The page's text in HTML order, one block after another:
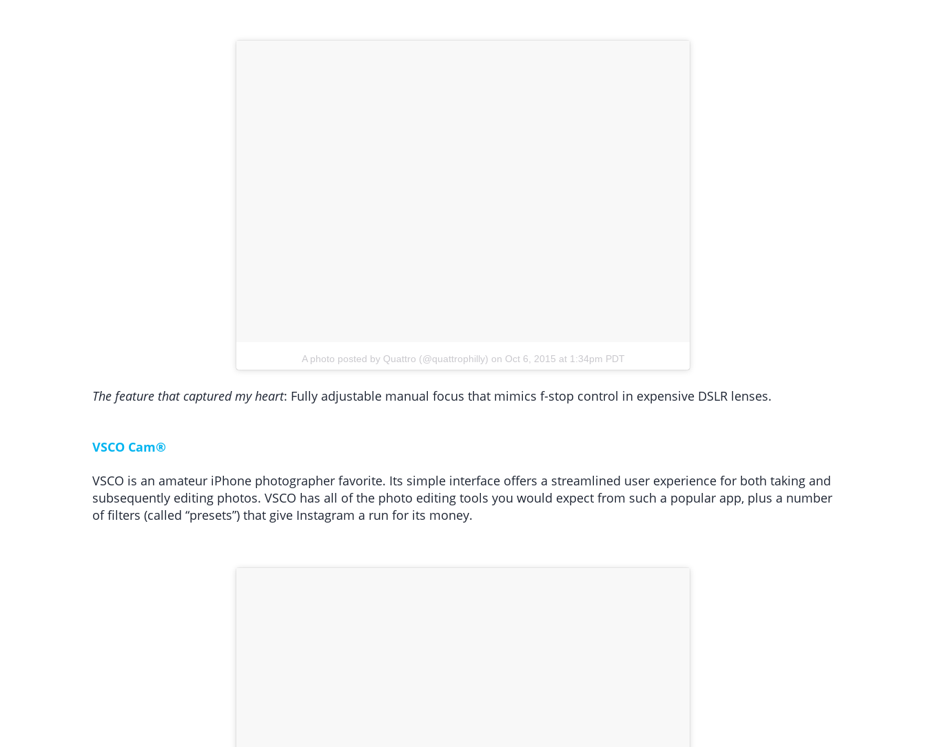
A photo posted by Quattro (@quattrophilly) on Oct 6, 2015 at 1:34pm PDT
The feature that captured my heart: Fully adjustable manual focus that mimics f-stop control in expensive DSLR lenses.
VSCO Cam®
VSCO is an amateur iPhone photographer favorite. Its simple interface offers a streamlined user experience for both taking and
subsequently editing photos. VSCO has all of the photo editing tools you would expect from such a popular app, plus a number
of filters (called “presets”) that give Instagram a run for its money.